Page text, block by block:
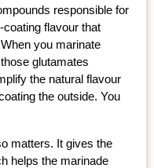
responsible for
flavour that
you marinate
glutamates
the natural flavour
the outside. You
matters. It gives the
helps the marinade